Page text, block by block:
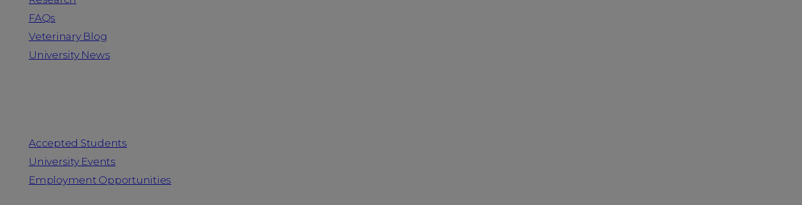
FAQs
Veterinary Blog
University News
Accepted Students
University Events
Employment Opportunities